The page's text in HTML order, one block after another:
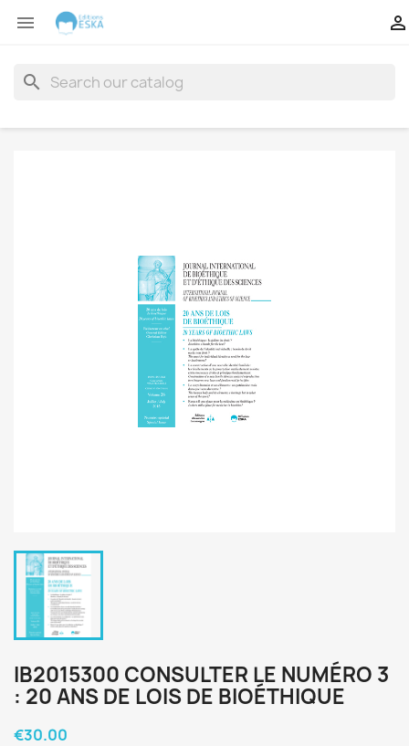
 
search
IB2015300 CONSULTER LE NUMÉRO 3
: 20 ANS DE LOIS DE BIOÉTHIQUE
€30.00